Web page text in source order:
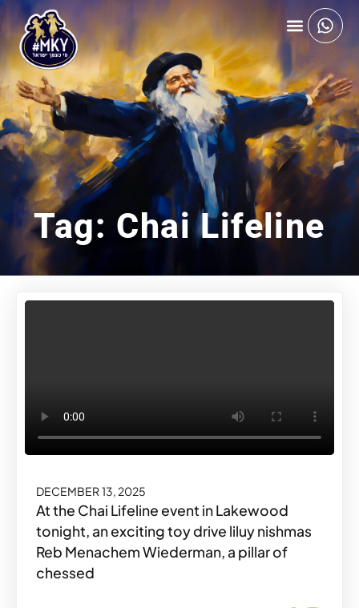
Tag: Chai Lifeline
DECEMBER 13, 2025
At the Chai Lifeline event in Lakewood
tonight, an exciting toy drive liluy nishmas
Reb Menachem Wiederman, a pillar of
chessed